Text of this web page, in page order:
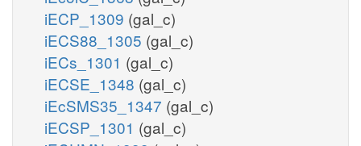
iECP_1309 (gal_c)
iECS88_1305 (gal_c)
iECs_1301 (gal_c)
iECSE_1348 (gal_c)
iEcSMS35_1347 (gal_c)
iECSP_1301 (gal_c)